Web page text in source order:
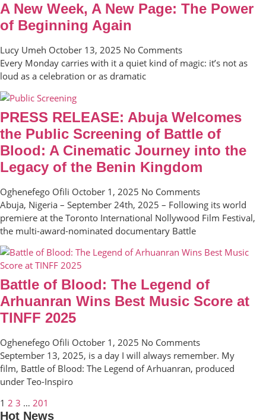
A New Week, A New Page: The Power
of Beginning Again
Lucy Umeh October 13, 2025 No Comments
Every Monday carries with it a quiet kind of magic: it’s not as
loud as a celebration or as dramatic
PRESS RELEASE: Abuja Welcomes
the Public Screening of Battle of
Blood: A Cinematic Journey into the
Legacy of the Benin Kingdom
Oghenefego Ofili October 1, 2025 No Comments
Abuja, Nigeria – September 24th, 2025 – Following its world
premiere at the Toronto International Nollywood Film Festival,
the multi-award-nominated documentary Battle
Battle of Blood: The Legend of
Arhuanran Wins Best Music Score at
TINFF 2025
Oghenefego Ofili October 1, 2025 No Comments
September 13, 2025, is a day I will always remember. My
film, Battle of Blood: The Legend of Arhuanran, produced
under Teo-Inspiro
1 2 3 … 201
Hot News